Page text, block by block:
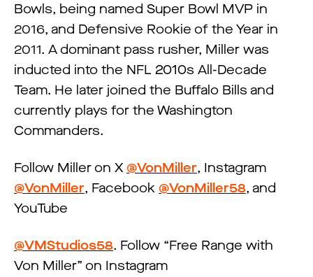
Bowls, being named Super Bowl MVP in
2016, and Defensive Rookie of the Year in
2011. A dominant pass rusher, Miller was
inducted into the NFL 2010s All-Decade
Team. He later joined the Buffalo Bills and
currently plays for the Washington
Commanders.
Follow Miller on X @VonMiller, Instagram
@VonMiller, Facebook @VonMiller58, and
YouTube
@VMStudios58. Follow “Free Range with
Von Miller” on Instagram